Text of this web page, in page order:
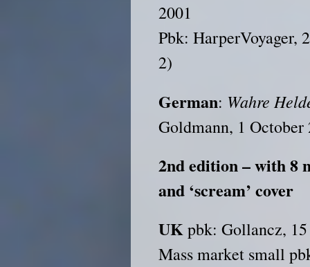
2001
Pbk: HarperVoyager,
2)
German: Wahre
Goldmann, 1
2nd edition – with 8
and ‘scream’ cover
UKpbk: Gollancz,
Mass market small